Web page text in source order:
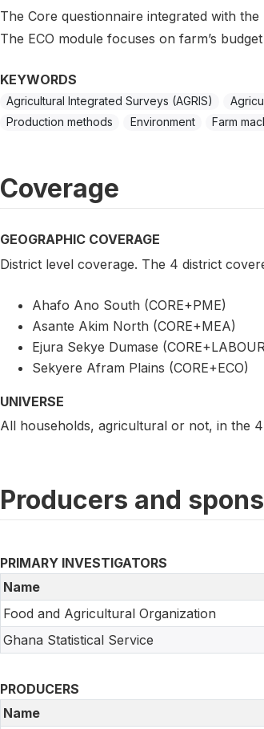
The Core questionnaire integrated with
The ECO module focuses on farm’s
KEYWORDS
Agricultural Integrated Surveys (AGRIS)
Production methods
Environment Farm
Coverage
GEOGRAPHIC COVERAGE
District level coverage. The 4 district
Ahafo Ano South (CORE+PME)
Asante Akim North (CORE+MEA)
Ejura Sekye Dumase
Sekyere Afram Plains (CORE+ECO)
UNIVERSE
All households, agricultural or not, in the
Producers and
PRIMARY INVESTIGATORS
Name
Food and Agricultural Organization
Ghana Statistical Service
PRODUCERS
Name